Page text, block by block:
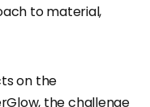
to material,
on the
the challenge